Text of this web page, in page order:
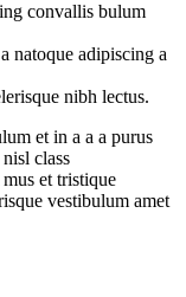
convallis bulum
natoque adipiscing a
nibh lectus.
et in a a a purus
class
et tristique
vestibulum amet